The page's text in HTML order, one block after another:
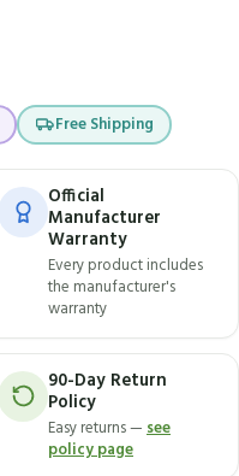
Free Shipping
Official
Manufacturer
Warranty
Every product includes
the manufacturer's
warranty
90-Day Return
Policy
Easy returns —see
policy page